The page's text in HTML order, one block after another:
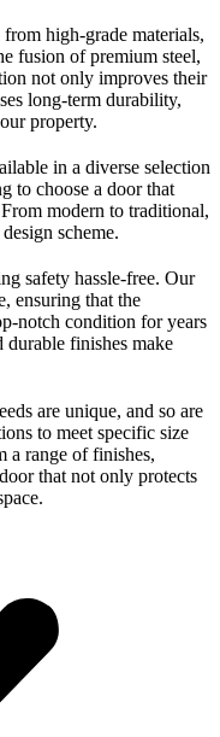
high-grade materials,
fusion of premium steel,
not only improves their
long-term durability,
property.
in a diverse selection
to choose a door that
modern to traditional,
scheme.
safety hassle-free. Our
ensuring that the
notch condition for years
durable finishes make
are unique, and so are
to meet specific size
a range of finishes,
that not only protects